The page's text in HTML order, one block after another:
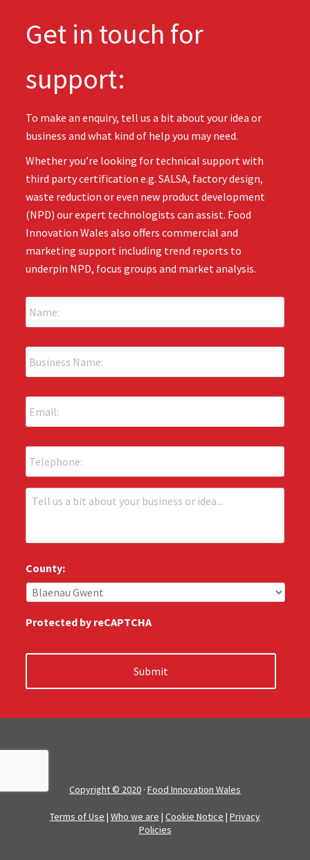
Get in touch for
support:
To make an enquiry, tell us a bit about your idea or
business and what kind of help you may need.
Whether you’re looking for technical support with
third party certification e.g. SALSA, factory design,
waste reduction or even new product development
(NPD) our expert technologists can assist. Food
Innovation Wales also offers commercial and
marketing support including trend reports to
underpin NPD, focus groups and market analysis.
N
a
m
:
*
B
u
s
n
e
s
N
a
E
m
a
l
*
P
h
o
n
T
s
*
County:
Protected by reCAPTCHA
Copyright © 2020 · Food Innovation Wales
Terms of Use | Who we are | Cookie Notice | Privacy
Policies